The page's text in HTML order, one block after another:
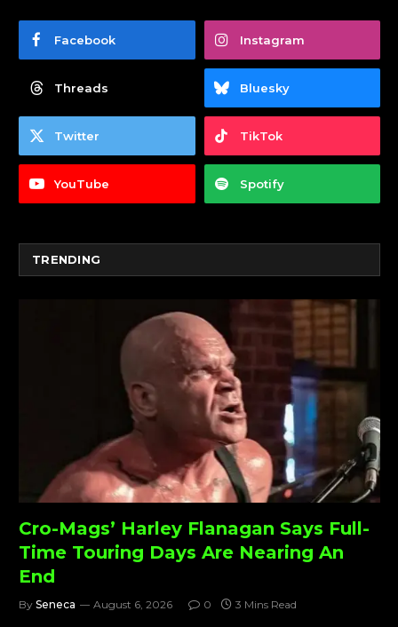
Facebook Instagram
Threads Bluesky
Twitter TikTok
YouTube Spotify
TRENDING
Cro-Mags’ Harley Flanagan Says Full-
Time Touring Days Are Nearing An
End
By Seneca August 6, 2026 0 3 Mins Read